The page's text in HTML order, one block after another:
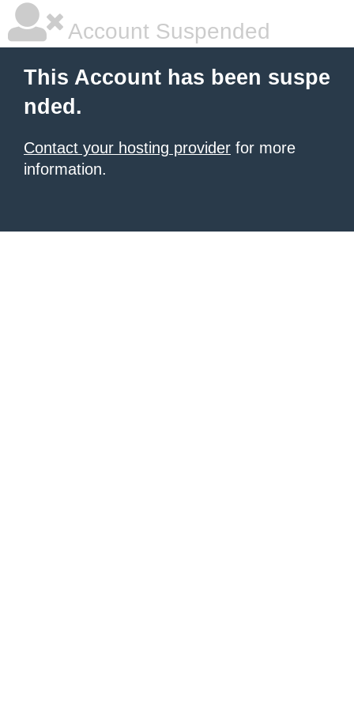
Account Suspended
This Account has been suspe
nded.
Contact your hosting provider for more
information.